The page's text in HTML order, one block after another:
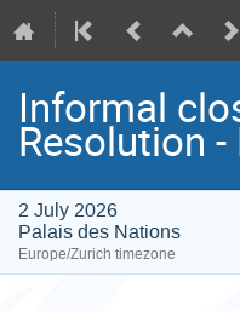
Informal
Resolution
2 July 2026
Palais des Nations
Europe/Zurich timezone